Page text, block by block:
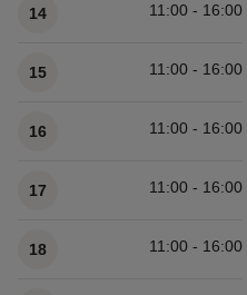
14 11:00 - 16:00
15 11:00 - 16:00
16 11:00 - 16:00
17 11:00 - 16:00
18 11:00 - 16:00